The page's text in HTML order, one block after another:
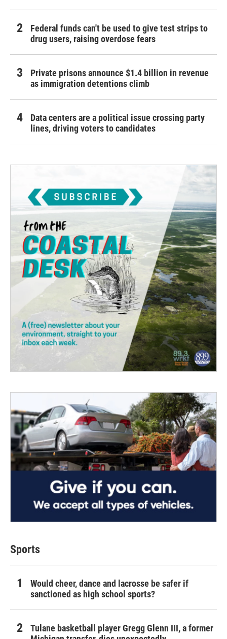
Federal funds can't be used to give test strips to
drug users, raising overdose fears
Private prisons announce $1.4 billion in revenue
as immigration detentions climb
Data centers are a political issue crossing party
lines, driving voters to candidates
Sports
Would cheer, dance and lacrosse be safer if
sanctioned as high school sports?
Tulane basketball player Gregg Glenn III, a former